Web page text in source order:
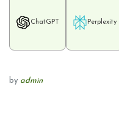
ChatGPT Perplexity
by admin
P